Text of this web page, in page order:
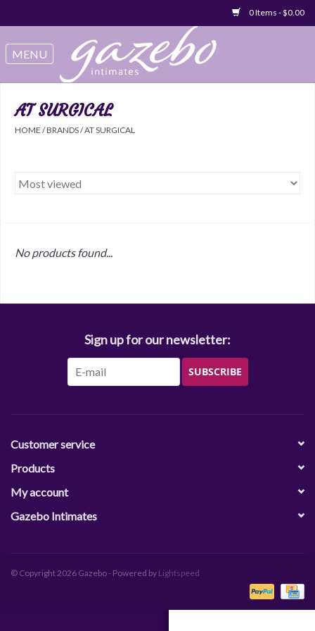
0 Items - $0.00
Swimwear
Sleep & Loungeware
Underwear
Gift cards
AT SURGICAL
HOME /BRANDS/AT SURGICAL
No products found...
Sign up for our newsletter:
SUBSCRIBE
Customer service
Products
My account
Gazebo Intimates
© Copyright 2026 Gazebo - Powered by Lightspeed